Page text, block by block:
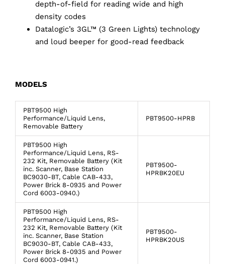
depth-of-field for reading wide and high
density codes
Datalogic’s 3GL™ (3 Green Lights) technology
and loud beeper for good-read feedback
MODELS
PBT9500 High
Performance/Liquid Lens,
Removable Battery
PBT9500-HPRB
PBT9500 High
Performance/Liquid Lens, RS-
232 Kit, Removable Battery (Kit
inc. Scanner, Base Station
BC9030-BT, Cable CAB-433,
Power Brick 8-0935 and Power
Cord 6003-0940.)
PBT9500-
HPRBK20EU
PBT9500 High
Performance/Liquid Lens, RS-
232 Kit, Removable Battery (Kit
inc. Scanner, Base Station
BC9030-BT, Cable CAB-433,
Power Brick 8-0935 and Power
Cord 6003-0941.)
PBT9500-
HPRBK20US